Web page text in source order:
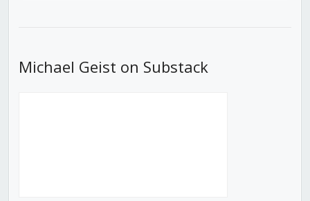
Michael Geist on Substack